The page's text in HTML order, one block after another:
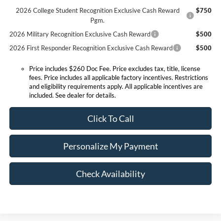
2026 College Student Recognition Exclusive Cash Reward
Pgm.
$750
2026 Military Recognition Exclusive Cash Reward
$500
2026 First Responder Recognition Exclusive Cash Reward
$500
Price includes $260 Doc Fee. Price excludes tax, title, license
fees. Price includes all applicable factory incentives. Restrictions
and eligibility requirements apply. All applicable incentives are
included. See dealer for details.
Click To Call
Personalize My Payment
Check Availability